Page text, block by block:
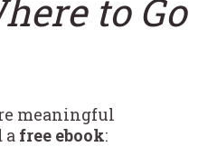
to Go
meaningful
a free ebook: